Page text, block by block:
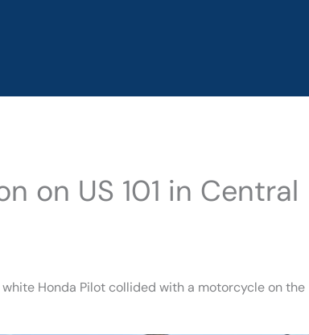
on US 101 in Central
Honda Pilot collided with a motorcycle on the